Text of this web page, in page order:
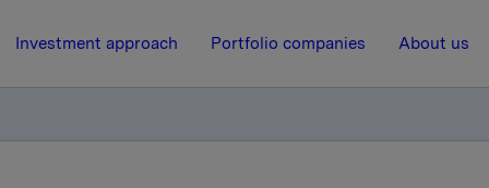
Investment approach Portfolio companies About us